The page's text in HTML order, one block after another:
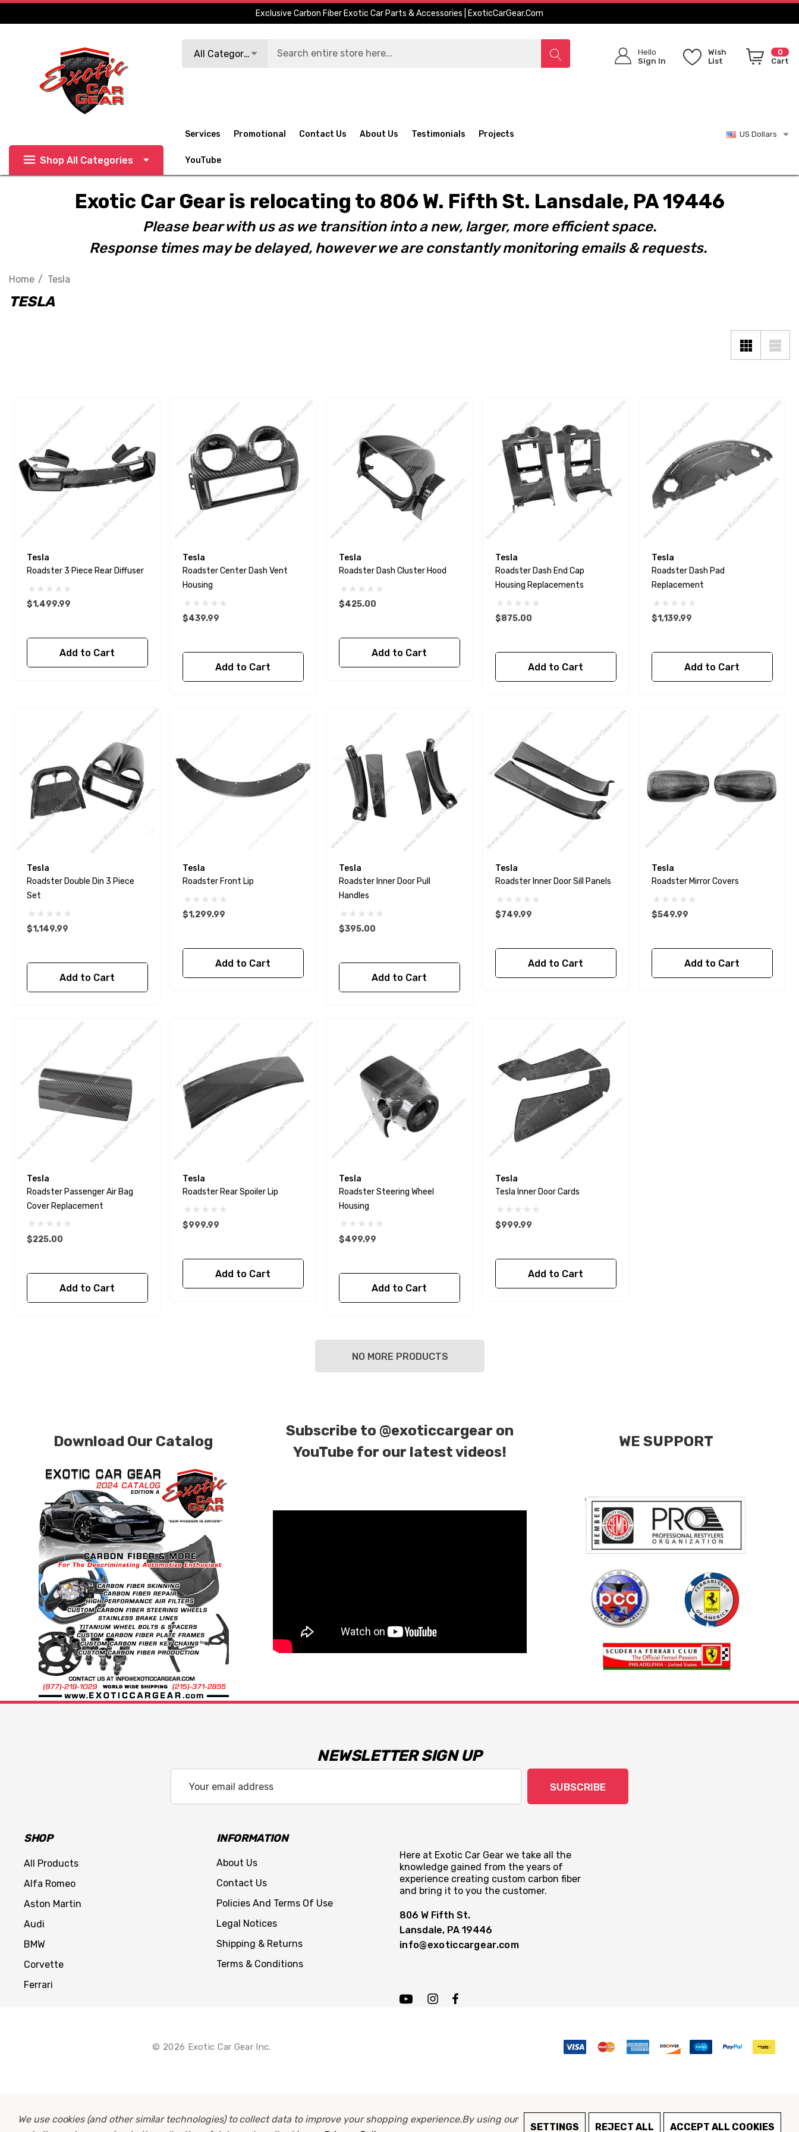
Exclusive Carbon Fiber Exotic Car Parts & Accessories | ExoticCarGear.com
All Categories
Hello
Sign In
Wish
List
0
Cart
Shop All Categories
Services Promotional Contact Us About Us Testimonials Projects
YouTube
US Dollars
Exotic Car Gear is relocating to 806 W. Fifth St. Lansdale, PA 19446
Please bear with us as we transition into a new, larger, more efficient space.
Response times may be delayed, however we are constantly monitoring emails & requests.
Home Tesla
TESLA
Tesla
Roadster 3 Piece Rear Diffuser
$1,499.99
Add to Cart
Tesla
Roadster Center Dash Vent
Housing
$439.99
Add to Cart
Tesla
Roadster Dash Cluster Hood
$425.00
Add to Cart
Tesla
Roadster Dash End Cap
Housing Replacements
$875.00
Add to Cart
Tesla
Roadster Dash Pad
Replacement
$1,139.99
Add to Cart
Tesla
Roadster Double Din 3 Piece
Set
$1,149.99
Add to Cart
Tesla
Roadster Front Lip
$1,299.99
Add to Cart
Tesla
Roadster Inner Door Pull
Handles
$395.00
Add to Cart
Tesla
Roadster Inner Door Sill Panels
$749.99
Add to Cart
Tesla
Roadster Mirror Covers
$549.99
Add to Cart
Tesla
Roadster Passenger Air Bag
Cover Replacement
$225.00
Add to Cart
Tesla
Roadster Rear Spoiler Lip
$999.99
Add to Cart
Tesla
Roadster Steering Wheel
Housing
$499.99
Add to Cart
Tesla
Tesla Inner Door Cards
$999.99
Add to Cart
NO MORE PRODUCTS
Download Our Catalog
Subscribe to @exoticcargear on
YouTube for our latest videos!
WE SUPPORT
NEWSLETTER SIGN UP
Address
SUBSCRIBE
SHOP
All Products
Alfa Romeo
Aston Martin
Audi
BMW
Corvette
Ferrari
INFORMATION
About Us
Contact Us
Policies And Terms Of Use
Legal Notices
Shipping & Returns
Terms & Conditions
Here at Exotic Car Gear we take all the
knowledge gained from the years of
experience creating custom carbon fiber
and bring it to you the customer.
806 W Fifth St.
Lansdale, PA 19446
info@exoticcargear.com
© 2026 Exotic Car Gear Inc.
We use cookies (and other similar technologies) to collect data to improve your shopping experience.By using our
SETTINGS REJECT ALL ACCEPT ALL COOKIES